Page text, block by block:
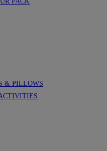
& PILLOWS